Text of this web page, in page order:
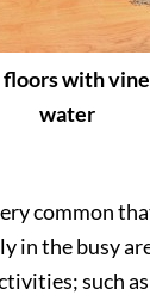
with
water
common
in the busy
such